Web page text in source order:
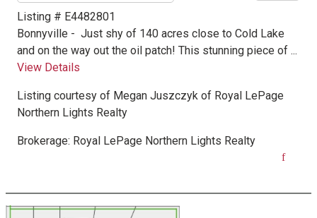
Listing # E4482801
Bonnyville - Just shy of 140 acres close to Cold Lake
and on the way out the oil patch! This stunning piece of ...
View Details
Listing courtesy of Megan Juszczyk of Royal LePage
Northern Lights Realty
Brokerage: Royal LePage Northern Lights Realty